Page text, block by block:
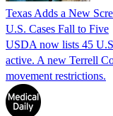
Texas Adds a New
U.S. Cases Fall to Five
USDA now lists 45
active. A new Terrell
movement restrictions.